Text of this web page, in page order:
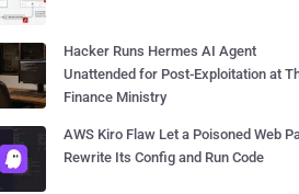
Hacker Runs Hermes AI Agent
Unattended for Post-Exploitation at
Finance Ministry
AWS Kiro Flaw Let a Poisoned Web
Rewrite Its Config and Run Code